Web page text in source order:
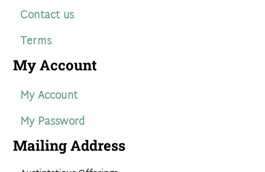
Contact us
Terms
My Account
My Account
My Password
Mailing Address